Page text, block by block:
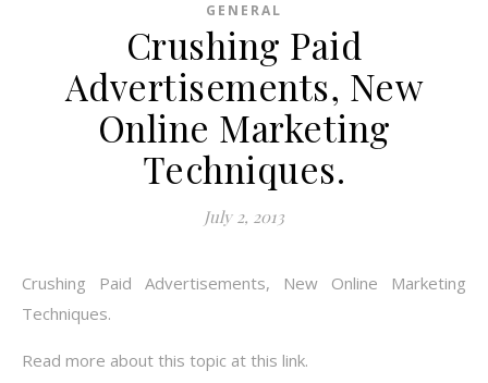
GENERAL
Crushing Paid
Advertisements, New
Online Marketing
Techniques.
July 2, 2013
Crushing Paid Advertisements, New Online Marketing
Techniques.
Read more about this topic at this link.